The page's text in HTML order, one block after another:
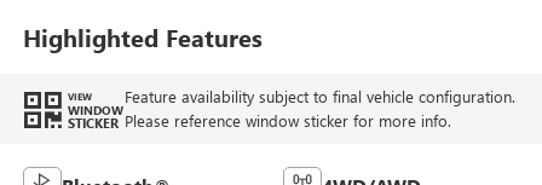
Highlighted Features
VIEW
WINDOW
STICKER
Feature availability subject to final vehicle configuration.
Please reference window sticker for more info.